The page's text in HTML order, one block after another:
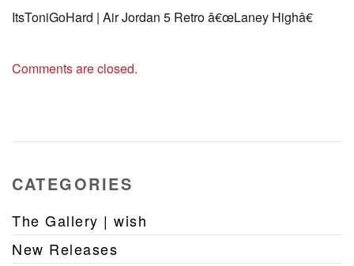
ItsToniGoHard | Air Jordan 5 Retro â€œLaney Highâ€
Comments are closed.
CATEGORIES
The Gallery | wish
New Releases